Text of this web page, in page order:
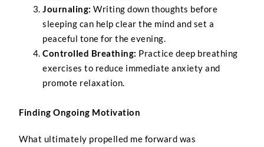
Journaling: Writing down thoughts before
sleeping can help clear the mind and set a
peaceful tone for the evening.
Controlled Breathing: Practice deep breathing
exercises to reduce immediate anxiety and
promote relaxation.
Finding Ongoing Motivation
What ultimately propelled me forward was